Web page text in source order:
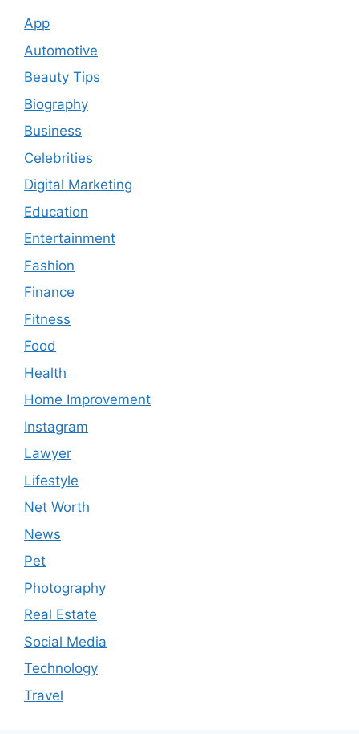
App
Automotive
Beauty Tips
Biography
Business
Celebrities
Digital Marketing
Education
Entertainment
Fashion
Finance
Fitness
Food
Health
Home Improvement
Instagram
Lawyer
Lifestyle
Net Worth
News
Pet
Photography
Real Estate
Social Media
Technology
Travel